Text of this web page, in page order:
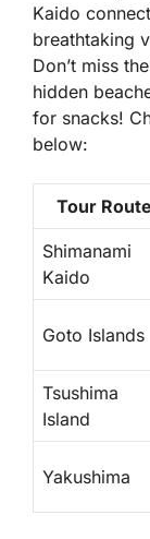
Kaido
breathtaking
Don’t miss
hidden
for snacks!
below:
Tour Route
Shimanami
Kaido
Goto Islands
Tsushima
Island
Yakushima